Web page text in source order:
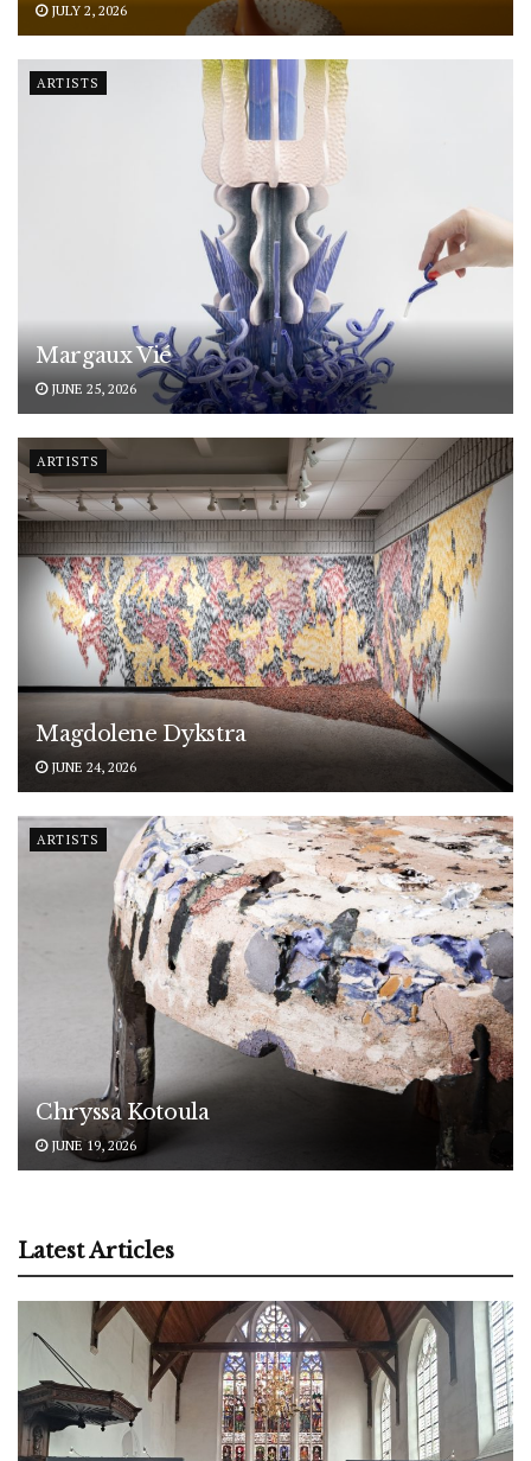
JULY 2, 2026
ARTISTS
Margaux Vié
JUNE 25, 2026
ARTISTS
Magdolene Dykstra
JUNE 24, 2026
ARTISTS
Chryssa Kotoula
JUNE 19, 2026
Latest Articles